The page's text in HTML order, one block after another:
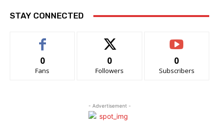
STAY CONNECTED
0
Fans
0
Followers
0
Subscribers
- Advertisement -